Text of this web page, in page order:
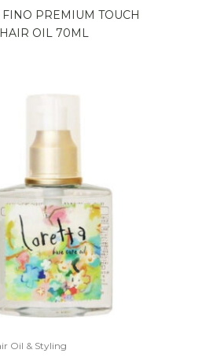
PREMIUM TOUCH
HAIR OIL 70ML
Oil & Styling